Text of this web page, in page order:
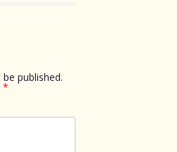
published.
*